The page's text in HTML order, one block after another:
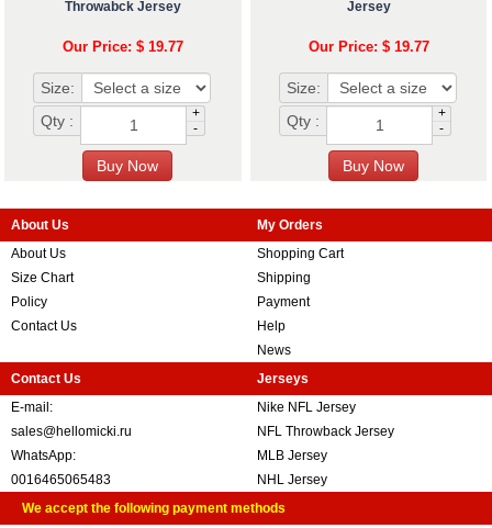
Throwabck Jersey
Our Price: $ 19.77
Size:
Qty :
+
-
Jersey
Our Price: $ 19.77
Size:
Qty :
+
-
About Us
About Us
Size Chart
Policy
Contact Us
My Orders
Shopping Cart
Shipping
Payment
Help
News
Contact Us
E-mail:
sales@hellomicki.ru
WhatsApp:
0016465065483
Jerseys
Nike NFL Jersey
NFL Throwback Jersey
MLB Jersey
NHL Jersey
We accept the following payment methods